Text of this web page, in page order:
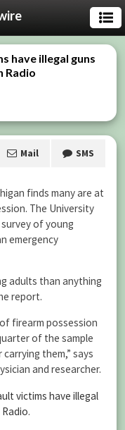
have illegal guns
Radio
Mail SMS
finds many are at
The University
of young
emergency
adults than anything
report.
firearm possession
of the sample
them,” says
and researcher.
victims have illegal
.